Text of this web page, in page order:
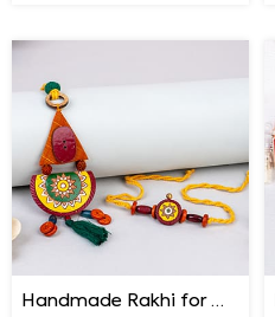
Handmade Rakhi for Bhaiya and Bhabhi